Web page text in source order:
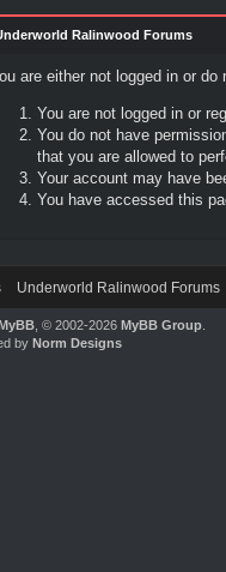
Ralinwood Forums
are either not logged in or
You are not logged in or
You do not have
that you are allowed to
Your account may have
You have accessed this
Underworld Ralinwood Forums
, © 2002-2026MyBB Group
byNorm Designs